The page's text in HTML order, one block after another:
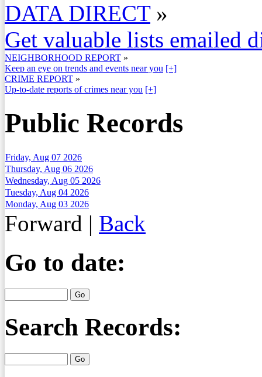
DATA DIRECT »
Get valuable lists emailed
NEIGHBORHOOD REPORT »
Keep an eye on trends and events near you [+]
CRIME REPORT »
Up-to-date reports of crimes near you [+]
Public Records
Friday, Aug 07 2026
Thursday, Aug 06 2026
Wednesday, Aug 05 2026
Tuesday, Aug 04 2026
Monday, Aug 03 2026
Forward | Back
Go to date:
Search Records: